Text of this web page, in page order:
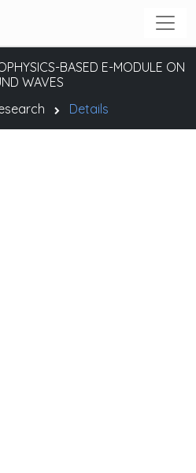
BASED E-MODULE ON
WAVES
Details